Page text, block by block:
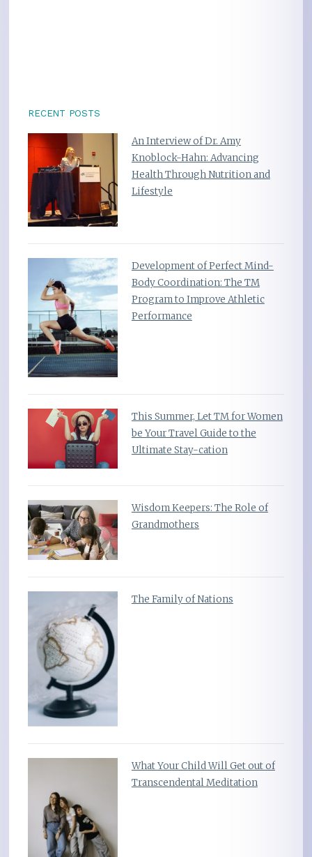
RECENT POSTS
An Interview of Dr. Amy
Knoblock-Hahn: Advancing
Health Through Nutrition and
Lifestyle
Development of Perfect Mind-
Body Coordination: The TM
Program to Improve Athletic
Performance
This Summer, Let TM for Women
be Your Travel Guide to the
Ultimate Stay-cation
Wisdom Keepers: The Role of
Grandmothers
The Family of Nations
What Your Child Will Get out of
Transcendental Meditation